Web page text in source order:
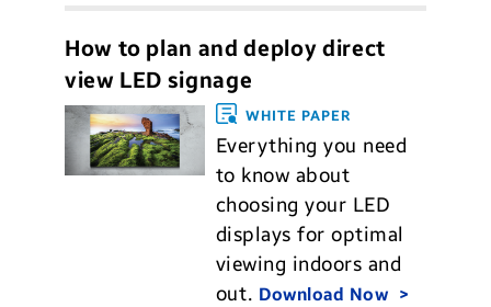
How to plan and deploy direct
view LED signage
WHITE PAPER
Everything you need
to know about
choosing your LED
displays for optimal
viewing indoors and
out. Download Now